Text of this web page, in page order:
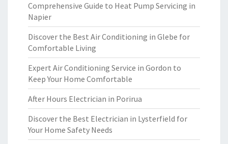
Comprehensive Guide to Heat Pump Servicing in
Napier
Discover the Best Air Conditioning in Glebe for
Comfortable Living
Expert Air Conditioning Service in Gordon to
Keep Your Home Comfortable
After Hours Electrician in Porirua
Discover the Best Electrician in Lysterfield for
Your Home Safety Needs